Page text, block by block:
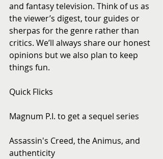
and fantasy television. Think of us as
the viewer’s digest, tour guides or
sherpas for the genre rather than
critics. We’ll always share our honest
opinions but we also plan to keep
things fun.
Quick Flicks
Magnum P.I. to get a sequel series
Assassin's Creed, the Animus, and
authenticity